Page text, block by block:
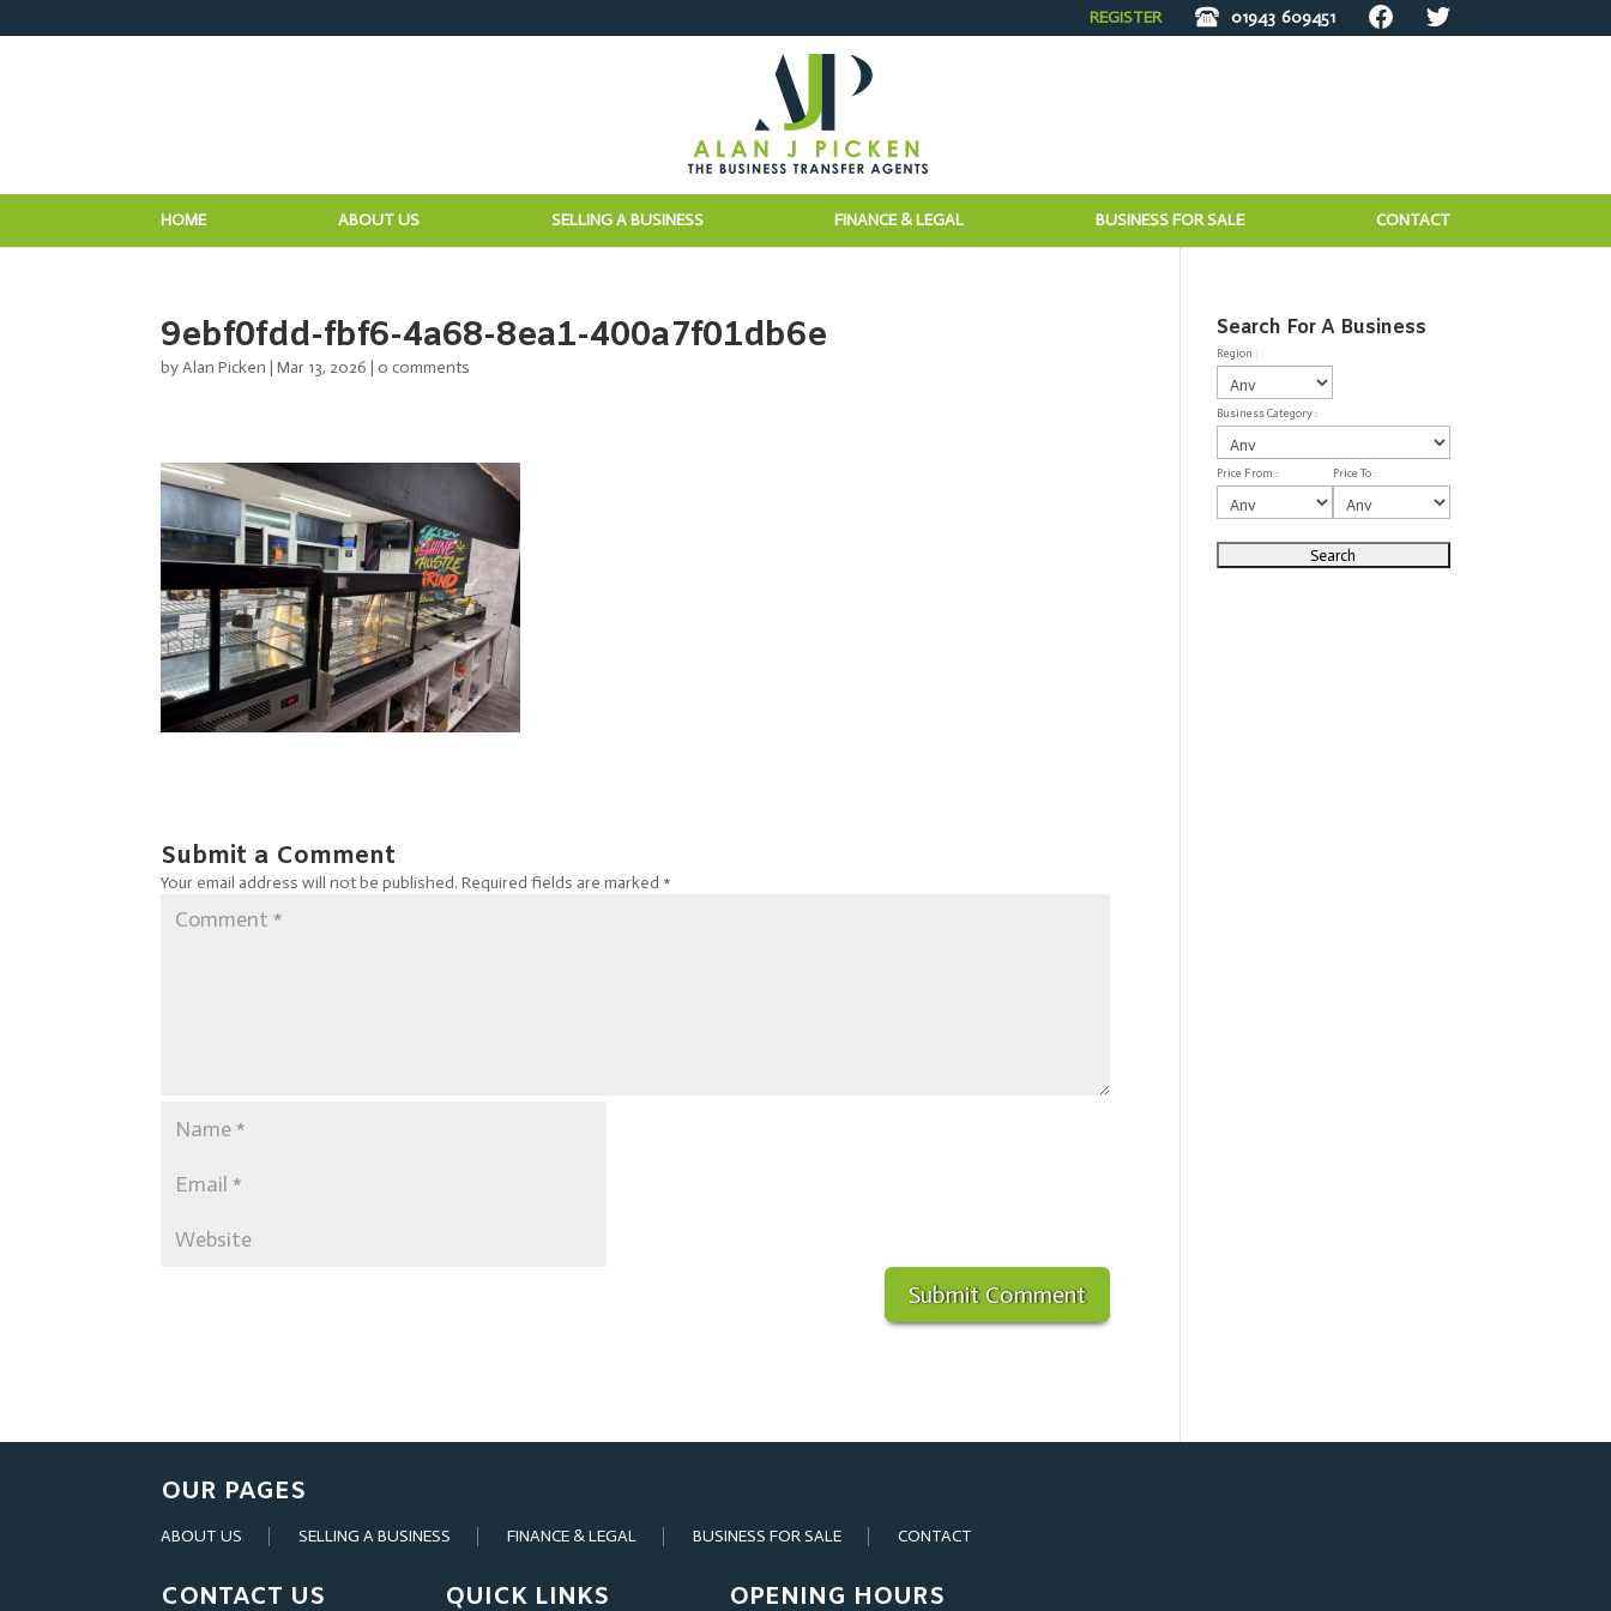
REGISTER 01943 609451
HOME ABOUT US SELLING A BUSINESS FINANCE & LEGAL BUSINESS FOR SALE CONTACT
9ebf0fdd-fbf6-4a68-8ea1-400a7f01db6e
byAlan Picken |Mar 13, 2026 |0 comments
Submit a Comment
Your email address will not be published. Required fields are marked *
Search For A Business
Region :
Business Category :
Price From : Price To :
OUR PAGES
ABOUT US SELLING A BUSINESS FINANCE & LEGAL BUSINESS FOR SALE CONTACT
CONTACT US QUICK LINKS OPENING HOURS